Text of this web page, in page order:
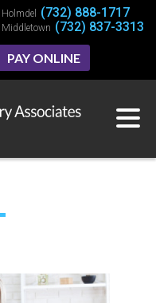
PAY ONLINE
Holmdel (732) 888-1717
Middletown (732) 837-3313
PAY ONLINE
Holmdel (732) 888-1717
Middletown (732) 837-3313